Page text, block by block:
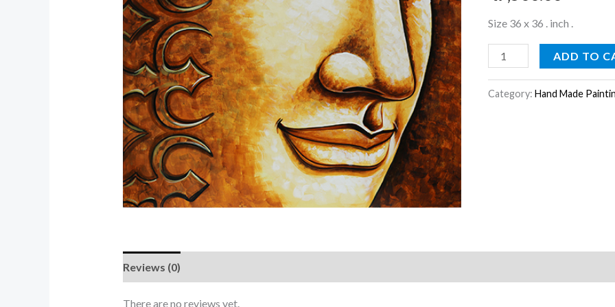
Size 36 x 36 . inch .
ADD TO
Category:Hand Made
Reviews (0)
There are no reviews yet.